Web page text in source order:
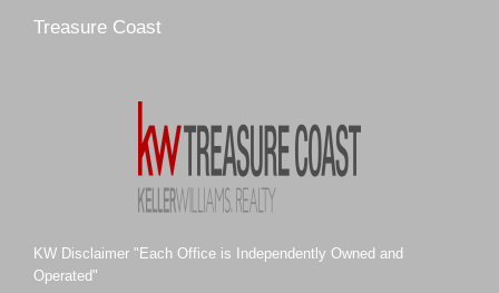
Pipers Landing
Sawgrass Villas
Sunset Trace
Treasure Coast
KW Disclaimer "Each Office is Independently Owned and
Operated"